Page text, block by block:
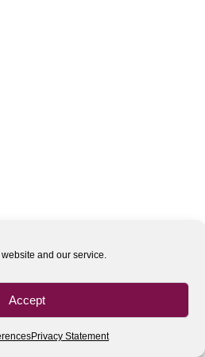
and our service.
Accept
Privacy Statement
reserved| 2020